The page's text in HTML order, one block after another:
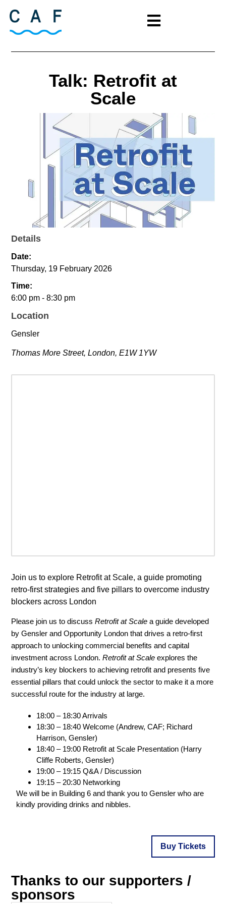
Talk: Retrofit at
Scale
Details
Date:
Thursday, 19 February 2026
Time:
6:00 pm - 8:30 pm
Location
Gensler
Thomas More Street, London, E1W 1YW
Join us to explore Retrofit at Scale, a guide promoting
retro-first strategies and five pillars to overcome industry
blockers across London
Please join us to discussRetrofit at Scale a guide developed
by Gensler and Opportunity London that drives a retro-first
approach to unlocking commercial benefits and capital
investment across London.Retrofit at Scale explores the
industry’s key blockers to achieving retrofit and presents five
essential pillars that could unlock the sector to make it a more
successful route for the industry at large.
18:00 – 18:30 Arrivals
18:30 – 18:40 Welcome (Andrew, CAF; Richard
Harrison, Gensler)
18:40 – 19:00 Retrofit at Scale Presentation (Harry
Cliffe Roberts, Gensler)
19:00 – 19:15 Q&A / Discussion
19:15 – 20:30 Networking
We will be in Building 6 and thank you to Gensler who are
kindly providing drinks and nibbles.
Buy Tickets
Thanks to our supporters /
sponsors